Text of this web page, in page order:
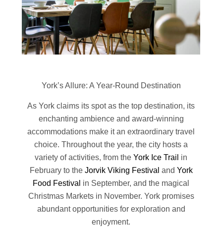
York’s Allure: A Year-Round Destination
As York claims its spot as the top destination, its
enchanting ambience and award-winning
accommodations make it an extraordinary travel
choice. Throughout the year, the city hosts a
variety of activities, from the York Ice Trail in
February to the Jorvik Viking Festival and York
Food Festival in September, and the magical
Christmas Markets in November. York promises
abundant opportunities for exploration and
enjoyment.